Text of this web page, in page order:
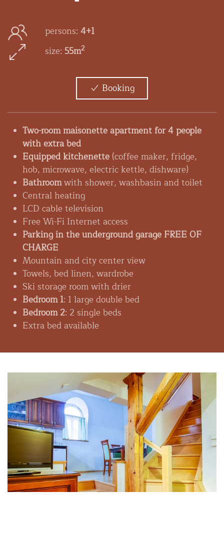
persons: 4+1
size: 55m2
Booking
Two-room maisonette apartment for 4 people
with extra bed
Equipped kitchenette (coffee maker, fridge,
hob, microwave, electric kettle, dishware)
Bathroomwith shower, washbasin and toilet
Central heating
LCD cable television
Free Wi-Fi Internet access
Parking in the underground garage FREE OF
CHARGE
Mountain and city center view
Towels, bed linen, wardrobe
Ski storage room with drier
Bedroom 1: 1 large double bed
Bedroom 2: 2 single beds
Extra bed available